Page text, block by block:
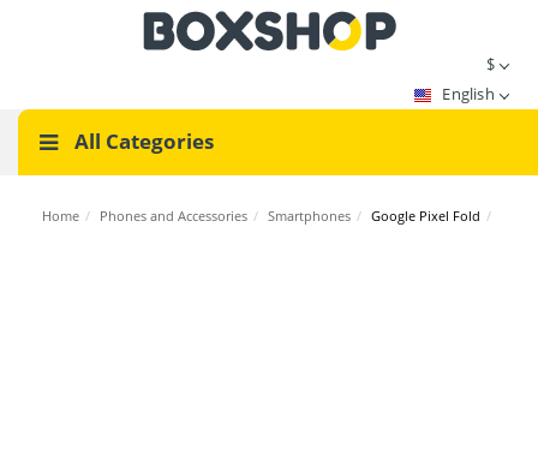
$
English
All Categories
Home / Phones and Accessories / Smartphones / Google Pixel Fold /